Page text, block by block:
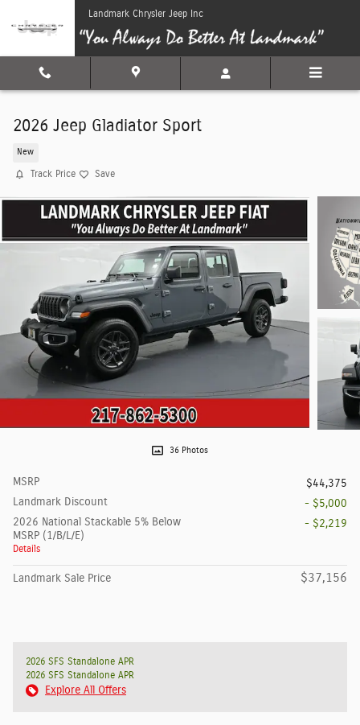
Skip to main contentLandmark Chrysler Jeep Inc
2026 Jeep Gladiator Sport
New
Track Price Save
36 Photos
MSRP
$44,375
Landmark Discount
- $5,000
2026 National Stackable 5% Below
MSRP (1/B/L/E)
Details
- $2,219
Landmark Sale Price $37,156
2026 SFS Standalone APR
2026 SFS Standalone APR
Explore All Offers